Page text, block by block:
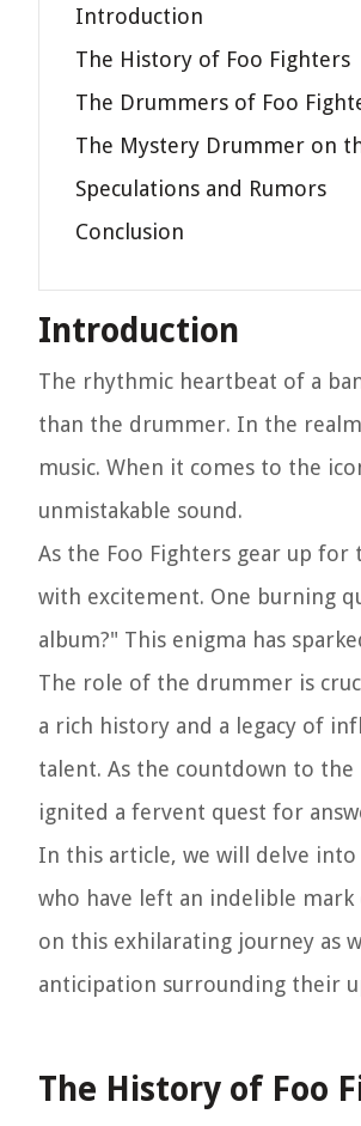
Introduction
The History of Foo Fighters
The Drummers of Foo
The Mystery Drummer on
Speculations and Rumors
Conclusion
Introduction
The rhythmic heartbeat of a
than the drummer. In the
music. When it comes to the
unmistakable sound.
As the Foo Fighters gear up
with excitement. One burning
album?" This enigma has
The role of the drummer is
a rich history and a legacy of
talent. As the countdown to
ignited a fervent quest for
In this article, we will delve
who have left an indelible
on this exhilarating journey as
anticipation surrounding their
The History of Foo